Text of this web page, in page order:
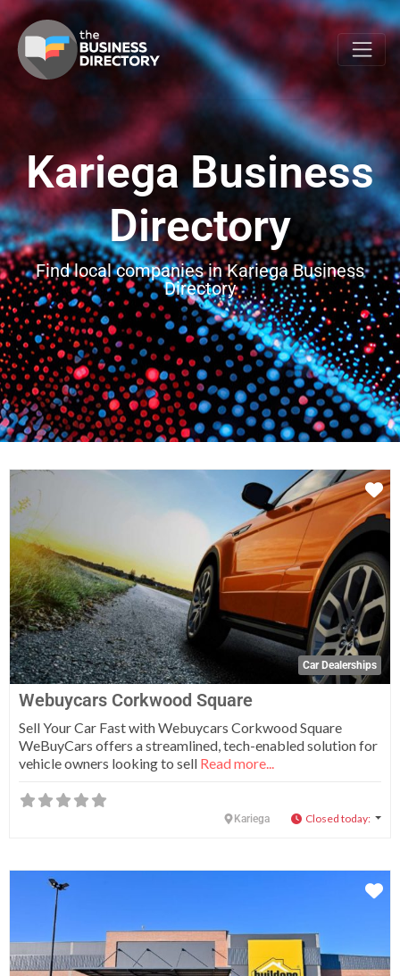
Kariega Business
Directory
Find local companies in Kariega Business
Directory
Car Dealerships
Webuycars Corkwood Square
Sell Your Car Fast with Webuycars Corkwood Square
WeBuyCars offers a streamlined, tech-enabled solution for
vehicle owners looking to sell Read more...
Kariega Closed today: